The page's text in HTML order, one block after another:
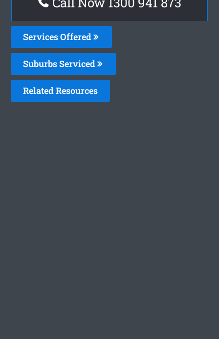
Services Offered
Suburbs Serviced
Related Resources